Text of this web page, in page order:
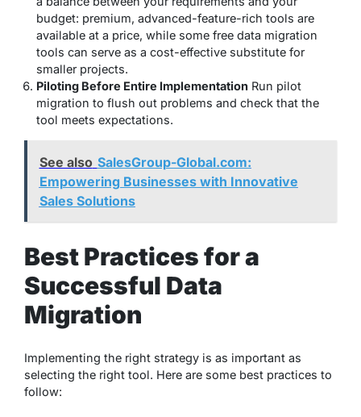
budget: premium, advanced-feature-rich tools are
available at a price, while some free data migration
tools can serve as a cost-effective substitute for
smaller projects.
Piloting Before Entire Implementation Run pilot
migration to flush out problems and check that the
tool meets expectations.
See also SalesGroup-Global.com:
Empowering Businesses with Innovative
Sales Solutions
Best Practices for a
Successful Data
Migration
Implementing the right strategy is as important as
selecting the right tool. Here are some best practices to
follow: